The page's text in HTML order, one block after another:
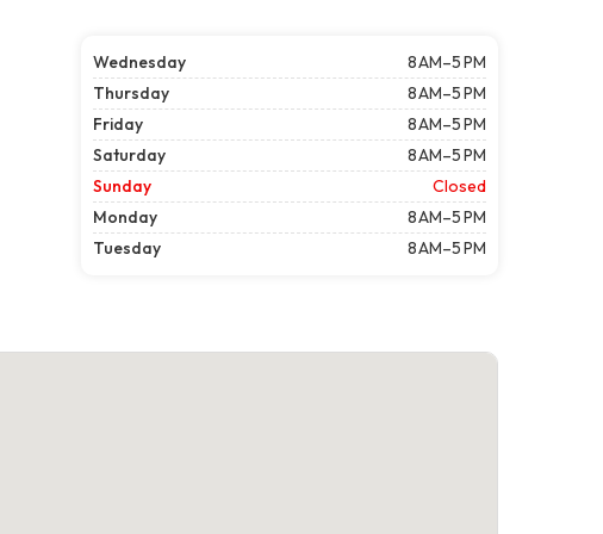
Wednesday
8 AM–5 PM
Thursday
8 AM–5 PM
Friday
8 AM–5 PM
Saturday
8 AM–5 PM
Sunday
Closed
Monday
8 AM–5 PM
Tuesday
8 AM–5 PM